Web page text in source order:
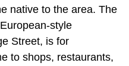
native to the area. The
style
Street, is for
to shops, restaurants,